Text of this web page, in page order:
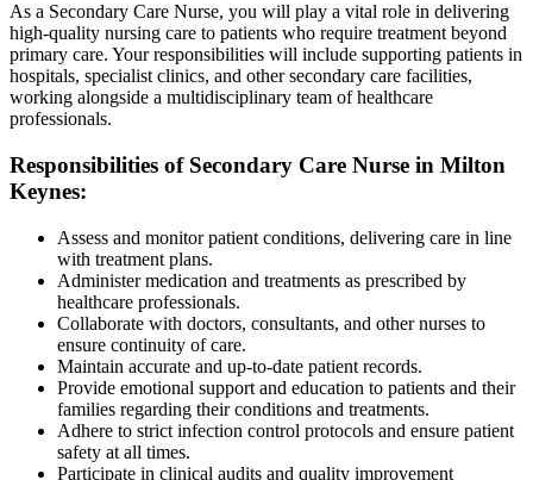
As a Secondary Care Nurse, you will play a vital role in delivering
high-quality nursing care to patients who require treatment beyond
primary care. Your responsibilities will include supporting patients in
hospitals, specialist clinics, and other secondary care facilities,
working alongside a multidisciplinary team of healthcare
professionals.
Responsibilities of Secondary Care Nurse in Milton
Keynes:
Assess and monitor patient conditions, delivering care in line
with treatment plans.
Administer medication and treatments as prescribed by
healthcare professionals.
Collaborate with doctors, consultants, and other nurses to
ensure continuity of care.
Maintain accurate and up-to-date patient records.
Provide emotional support and education to patients and their
families regarding their conditions and treatments.
Adhere to strict infection control protocols and ensure patient
safety at all times.
Participate in clinical audits and quality improvement